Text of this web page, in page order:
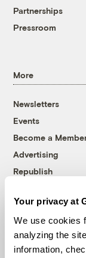
Your privacy at
We use cookies
analyzing the
information,
Partnerships
Pressroom
More
Newsletters
Events
Become a
Advertising
Republish
© 1999-